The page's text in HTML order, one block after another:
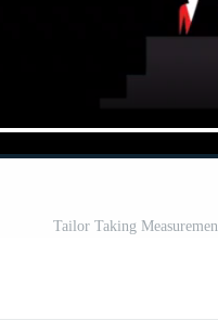
Tailor Taking